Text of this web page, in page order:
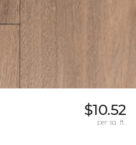
$10.52
per sq. ft.